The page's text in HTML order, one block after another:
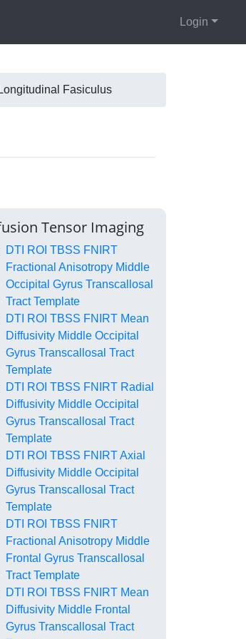
Login
Fasiculus
Tensor Imaging
DTI ROI TBSS FNIRT
Fractional Anisotropy Middle
Occipital Gyrus Transcallosal
Tract Template
DTI ROI TBSS FNIRT Mean
Diffusivity Middle Occipital
Gyrus Transcallosal Tract
Template
DTI ROI TBSS FNIRT Radial
Diffusivity Middle Occipital
Gyrus Transcallosal Tract
Template
DTI ROI TBSS FNIRT Axial
Diffusivity Middle Occipital
Gyrus Transcallosal Tract
Template
DTI ROI TBSS FNIRT
Fractional Anisotropy Middle
Frontal Gyrus Transcallosal
Tract Template
DTI ROI TBSS FNIRT Mean
Diffusivity Middle Frontal
Gyrus Transcallosal Tract